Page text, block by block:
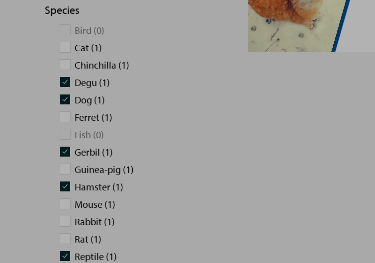
Species
Bird (0)
Cat (1)
Chinchilla (1)
Degu (1)
Dog (1)
Ferret (1)
Fish (0)
Gerbil (1)
Guinea-pig (1)
Hamster (1)
Mouse (1)
Rabbit (1)
Rat (1)
Reptile (1)